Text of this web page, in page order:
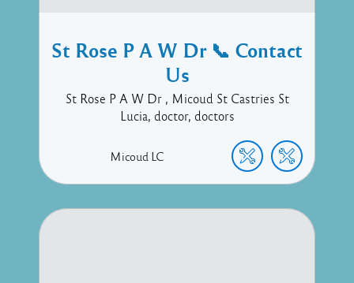
St Rose P A W Dr 📞 Contact
Us
St Rose P A W Dr , Micoud St Castries St
Lucia, doctor, doctors
Micoud LC